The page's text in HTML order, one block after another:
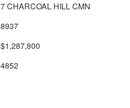
7 CHARCOAL HILL CMN
8937
$1,287,800
4852